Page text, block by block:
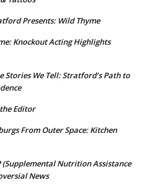
Presents: Wild Thyme
Knockout Acting Highlights
Stories We Tell: Stratford’s Path to
Editor
From Outer Space: Kitchen
(Supplemental Nutrition Assistance
News